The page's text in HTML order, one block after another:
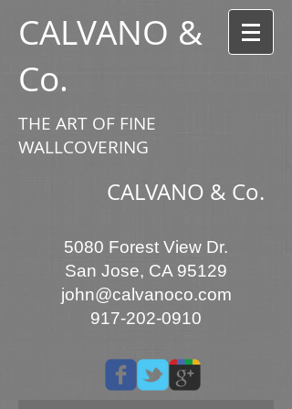
CALVANO &
Co.
THE ART OF FINE
WALLCOVERING
CALVANO & Co.
5080 Forest View Dr.
San Jose, CA 95129
john@calvanoco.com
917-202-0910